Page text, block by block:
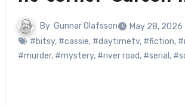
By Gunnar Olafsson
May 28, 2026
#bitsy, #cassie, #daytimetv, #fiction,
#murder, #mystery, #river road, #serial ,